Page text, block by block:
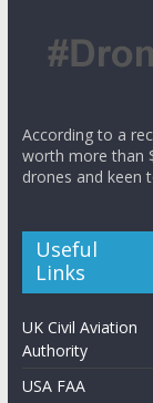
According to a
worth more than
drones and keen
Useful
Links
UK Civil Aviation
Authority
USA FAA